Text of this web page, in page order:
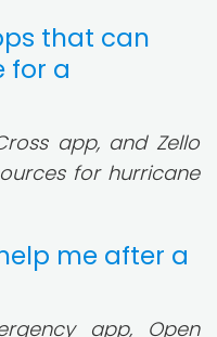
that can
for a
app, and Zello
for hurricane
me after a
app, Open